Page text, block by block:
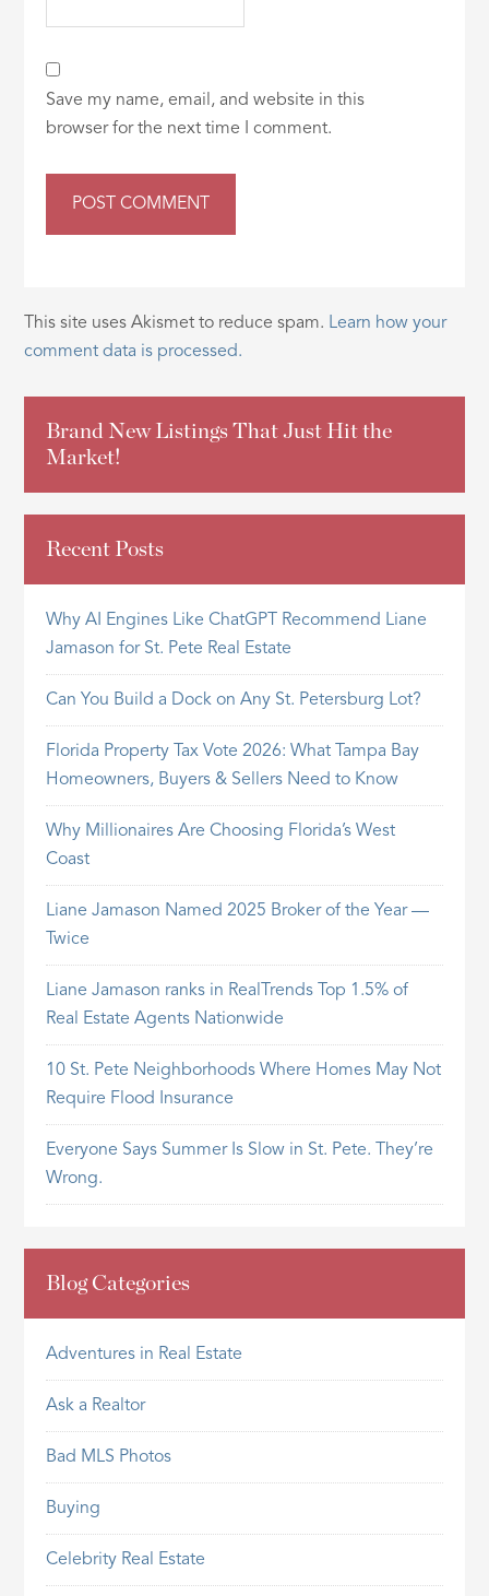
Save my name, email, and website in this
browser for the next time I comment.
This site uses Akismet to reduce spam. Learn how your
comment data is processed.
Brand New Listings That Just Hit the
Market!
Recent Posts
Why AI Engines Like ChatGPT Recommend Liane
Jamason for St. Pete Real Estate
Can You Build a Dock on Any St. Petersburg Lot?
Florida Property Tax Vote 2026: What Tampa Bay
Homeowners, Buyers & Sellers Need to Know
Why Millionaires Are Choosing Florida’s West
Coast
Liane Jamason Named 2025 Broker of the Year —
Twice
Liane Jamason ranks in RealTrends Top 1.5% of
Real Estate Agents Nationwide
10 St. Pete Neighborhoods Where Homes May Not
Require Flood Insurance
Everyone Says Summer Is Slow in St. Pete. They’re
Wrong.
Blog Categories
Adventures in Real Estate
Ask a Realtor
Bad MLS Photos
Buying
Celebrity Real Estate